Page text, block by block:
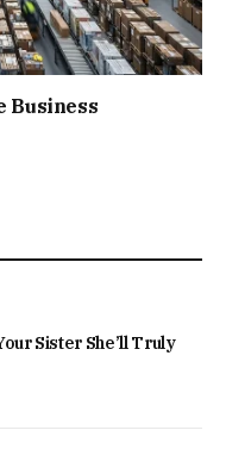
Business
Sister She’ll Truly